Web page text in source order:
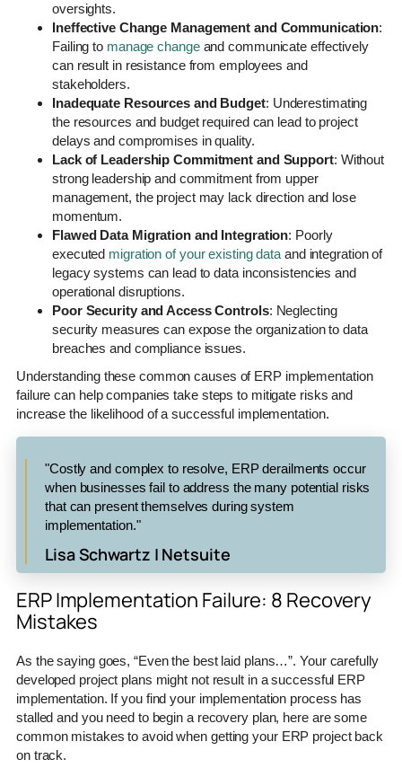
oversights.
Ineffective Change Management and Communication:
Failing to manage changeand communicate effectively
can result in resistance from employees and
stakeholders.
Inadequate Resources and Budget: Underestimating
the resources and budget required can lead to project
delays and compromises in quality.
Lack of Leadership Commitment and Support: Without
strong leadership and commitment from upper
management, the project may lack direction and lose
momentum.
Flawed Data Migration and Integration: Poorly
executed migration of your existing data and integration of
legacy systems can lead to data inconsistencies and
operational disruptions.
Poor Security and Access Controls: Neglecting
security measures can expose the organization to data
breaches and compliance issues.
Understanding these common causes of ERP implementation
failure can help companies take steps to mitigate risks and
increase the likelihood of a successful implementation.
"Costly and complex to resolve, ERP derailments occur
when businesses fail to address the many potential risks
that can present themselves during system
implementation."
Lisa Schwartz | Netsuite
ERP Implementation Failure: 8 Recovery
Mistakes
As the saying goes, “Even the best laid plans…”. Your carefully
developed project plans might not result in a successful ERP
implementation. If you find your implementation process has
stalled and you need to begin a recovery plan, here are some
common mistakes to avoid when getting your ERP project back
on track.